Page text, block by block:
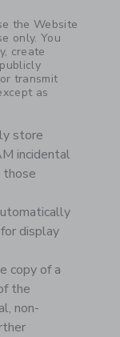
the Website
only. You
create
transmit
as
store
incidental
those
display
copy of a
the
non-